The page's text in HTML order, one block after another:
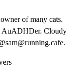
of many cats.
AuADHDer. Cloudy